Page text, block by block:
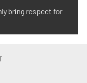
bring respect for